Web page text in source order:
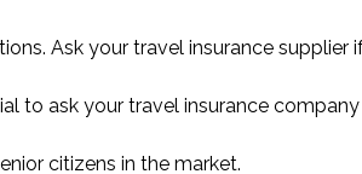
Ask your travel insurance supplier
to ask your travel insurance
citizens in the market.